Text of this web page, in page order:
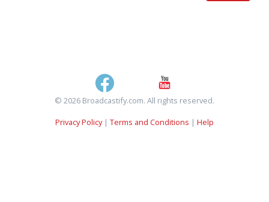
© 2026 Broadcastify.com. All rights reserved.
Privacy Policy| Terms and Conditions | Help